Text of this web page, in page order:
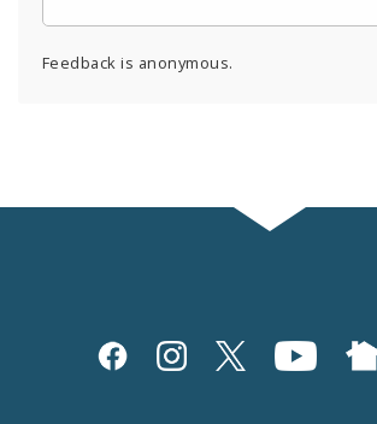
Feedback is anonymous.
Social